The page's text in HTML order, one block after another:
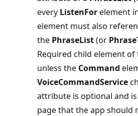
every ListenForelement
element must also
the PhraseList(or
Required child element
unless the Command
VoiceCommandService
attribute is optional and
page that the app should